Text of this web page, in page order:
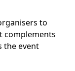
to
complements
the event